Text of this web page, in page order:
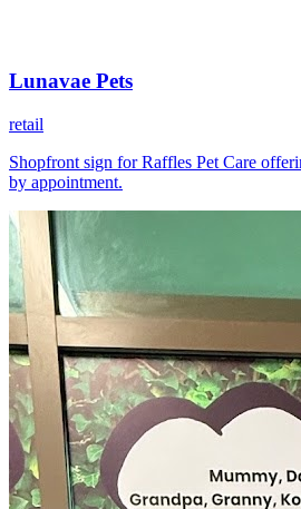
Lunavae Pets
retail
Shopfront sign for Raffles Pet Care
by appointment.